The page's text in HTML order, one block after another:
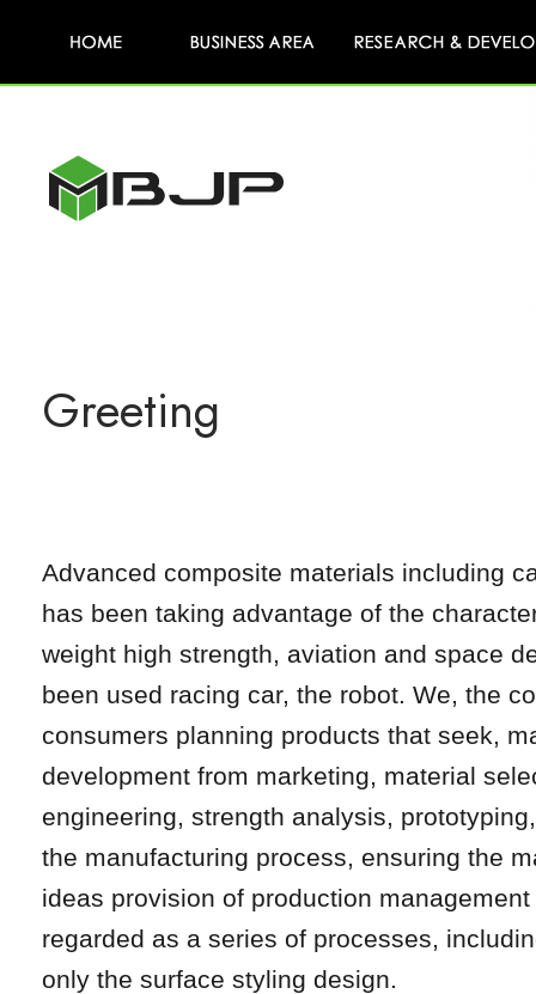
Greeting
Advanced composite materials including
has been taking advantage of the
weight high strength, aviation and space
been used racing car, the robot. We, the
consumers planning products that seek,
development from marketing, material
engineering, strength analysis,
the manufacturing process, ensuring the
ideas provision of production
regarded as a series of processes,
only the surface styling design.